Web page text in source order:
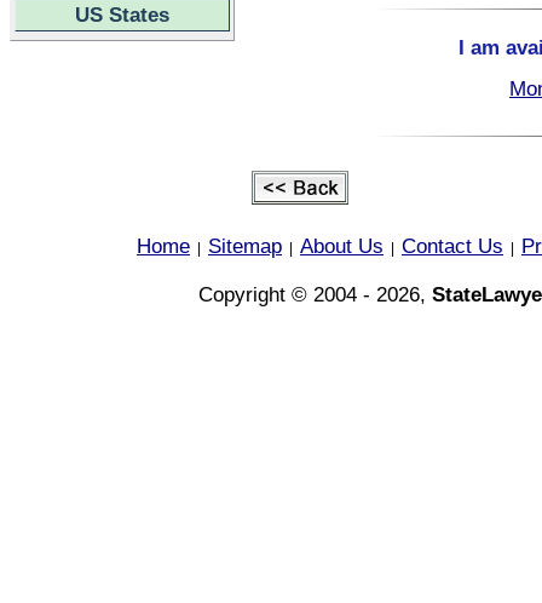
US States
I am
Home Sitemap About Us Contact Us
Copyright © 2004 - 2026,